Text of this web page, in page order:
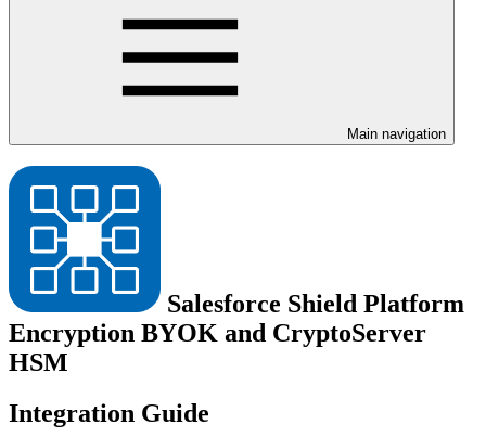
Main navigation
Salesforce Shield Platform
Encryption BYOK and CryptoServer
HSM
Integration Guide